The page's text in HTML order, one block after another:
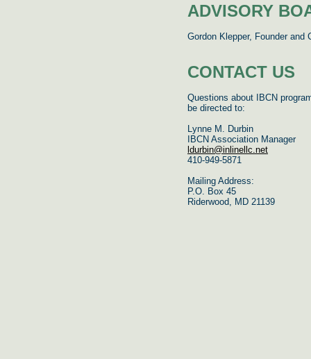
ADVISORY
Gordon Klepper, Founder and
CONTACT US
Questions about IBCN
be directed to:
Lynne M. Durbin
IBCN Association Manager
ldurbin@inlinellc.net
410-949-5871
Mailing Address:
P.O. Box 45
Riderwood, MD 21139